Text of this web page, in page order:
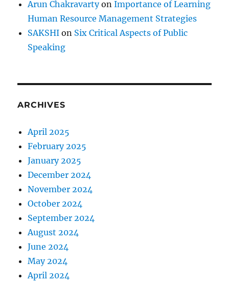
Arun ChakravartyonImportance of Learning
Human Resource Management Strategies
SAKSHI on Six Critical Aspects of Public
Speaking
ARCHIVES
April 2025
February 2025
January 2025
December 2024
November 2024
October 2024
September 2024
August 2024
June 2024
May 2024
April 2024